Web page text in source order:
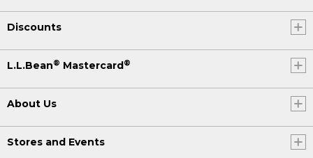
Discounts
L.L.Bean® Mastercard®
About Us
Stores and Events